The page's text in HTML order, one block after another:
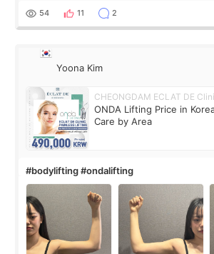
balanced appearance. Since f
54 11 2
Yoona Kim
CHEONGDAM ECLAT DE
ONDA Lifting Price in
Care by Area
#bodylifting #ondalifting